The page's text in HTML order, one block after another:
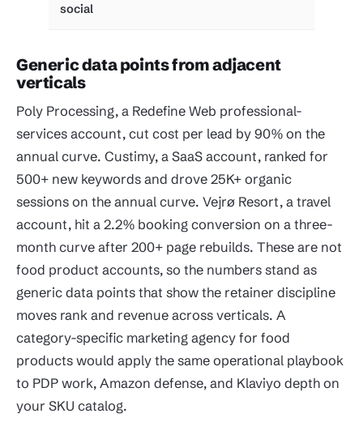
social
Generic data points from adjacent
verticals
Poly Processing, a Redefine Web professional-
services account, cut cost per lead by 90% on the
annual curve. Custimy, a SaaS account, ranked for
500+ new keywords and drove 25K+ organic
sessions on the annual curve. Vejrø Resort, a travel
account, hit a 2.2% booking conversion on a three-
month curve after 200+ page rebuilds. These are not
food product accounts, so the numbers stand as
generic data points that show the retainer discipline
moves rank and revenue across verticals. A
category-specific marketing agency for food
products would apply the same operational playbook
to PDP work, Amazon defense, and Klaviyo depth on
your SKU catalog.